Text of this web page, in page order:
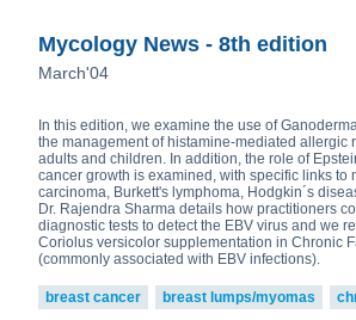
Mycology News - 8th edition
March'04
In this edition, we examine the use of
the management of histamine-mediated allergic
adults and children. In addition, the role of
cancer growth is examined, with specific links to
carcinoma, Burkett's lymphoma, Hodgkin´s
Dr. Rajendra Sharma details how practitioners
diagnostic tests to detect the EBV virus and we
Coriolus versicolor supplementation in Chronic
(commonly associated with EBV infections).
breast cancer breast lumps/myomas